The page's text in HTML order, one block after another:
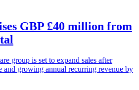
GBP £40 million from
group is set to expand sales after
growing annual recurring revenue by